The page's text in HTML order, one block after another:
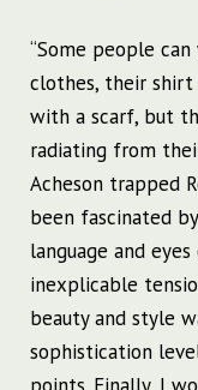
“Some people
clothes, their shirt
with a scarf, but
radiating from
Acheson trapped
been fascinated
language and
inexplicable
beauty and style
sophistication